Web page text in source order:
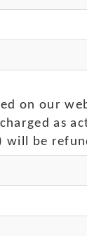
on our
as
will be